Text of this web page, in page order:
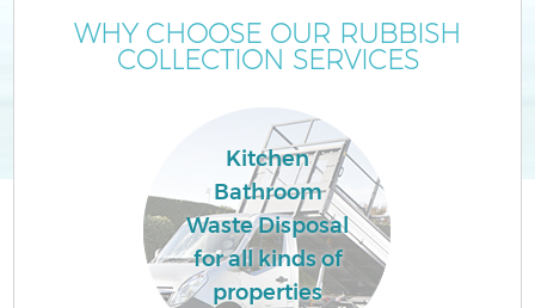
WHY CHOOSE OUR RUBBISH
COLLECTION SERVICES
Kitchen
Bathroom
Waste Disposal
for all kinds of
properties